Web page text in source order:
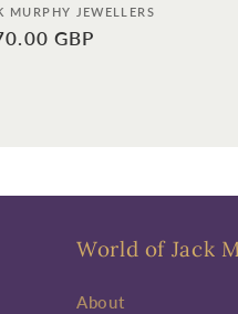
MURPHY JEWELLERS
GBP
World of Jack
About